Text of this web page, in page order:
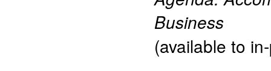
Business
(available to